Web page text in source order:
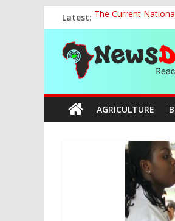
to
content
Latest: The Current
Tinubu’s
OSUN AS
MAKING THE
NACCIMA, China
News
Dot
Africa
AGRICULTURE